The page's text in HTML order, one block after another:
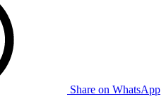
Share on WhatsApp